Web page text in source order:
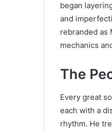
began
and
rebranded as
mechanics
The
Every great
each with a
rhythm. He